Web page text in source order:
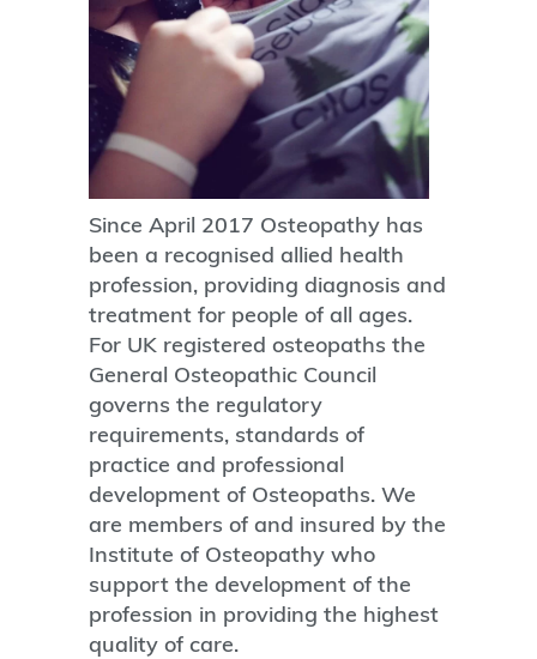
Since April 2017 Osteopathy has
been a recognised allied health
profession, providing diagnosis and
treatment for people of all ages.
For UK registered osteopaths the
General Osteopathic Council
governs the regulatory
requirements, standards of
practice and professional
development of Osteopaths. We
are members of and insured by the
Institute of Osteopathy who
support the development of the
profession in providing the highest
quality of care.